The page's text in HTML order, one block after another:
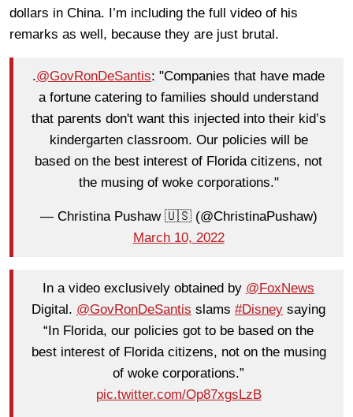
dollars in China. I’m including the full video of his
remarks as well, because they are just brutal.
.@GovRonDeSantis: "Companies that have made
a fortune catering to families should understand
that parents don't want this injected into their kid’s
kindergarten classroom. Our policies will be
based on the best interest of Florida citizens, not
the musing of woke corporations."
— Christina Pushaw 🇺🇸 (@ChristinaPushaw)
March 10, 2022
In a video exclusively obtained by @FoxNews
Digital. @GovRonDeSantis slams #Disney saying
“In Florida, our policies got to be based on the
best interest of Florida citizens, not on the musing
of woke corporations.”
pic.twitter.com/Op87xgsLzB